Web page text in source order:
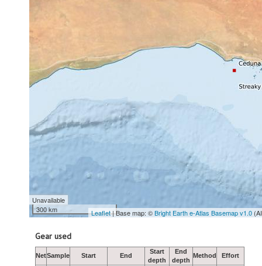
Unavailable
300 km
Leaflet| Base map: ©Bright Earth e-Atlas Basemap v1.0
Gear used
NetSample Start End
Start
depth
End
depth
Method Effort